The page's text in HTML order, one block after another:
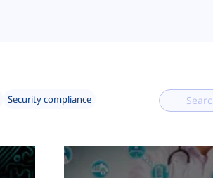
Security compliance